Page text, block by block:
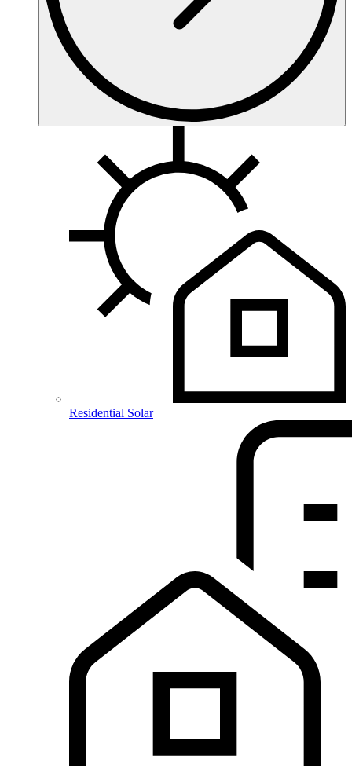
Residential Solar